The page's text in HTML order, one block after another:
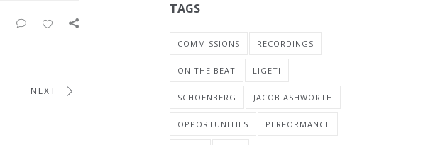
NEXT
TAGS
COMMISSIONS RECORDINGS
ON THE BEAT LIGETI
SCHOENBERG JACOB ASHWORTH
OPPORTUNITIES PERFORMANCE